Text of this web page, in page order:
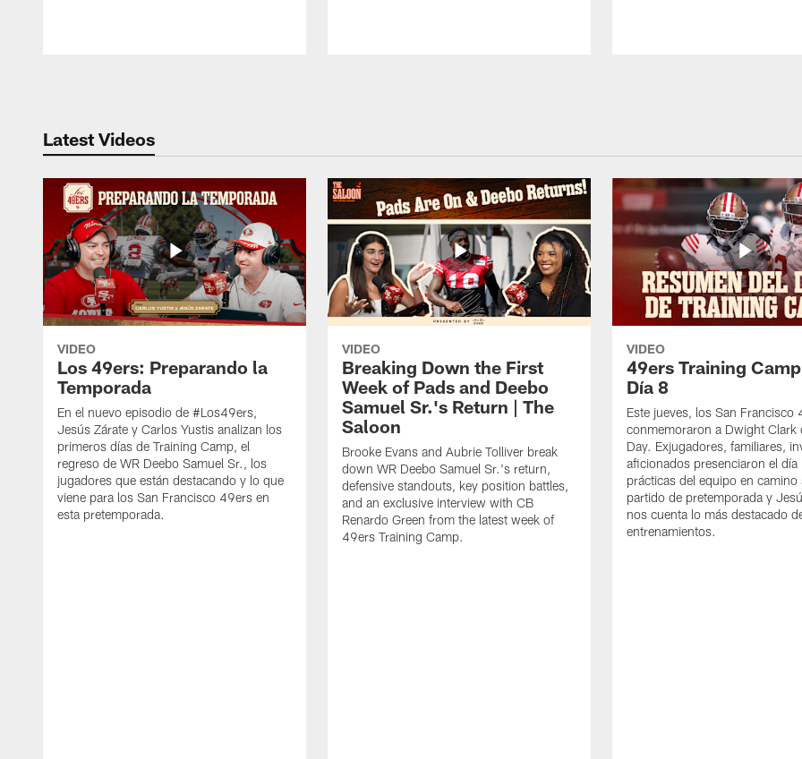
Latest Videos
VIDEO
Los 49ers: Preparando la
Temporada
En el nuevo episodio de #Los49ers,
Jesús Zárate y Carlos Yustis analizan los
primeros días de Training Camp, el
regreso de WR Deebo Samuel Sr., los
jugadores que están destacando y lo que
viene para los San Francisco 49ers en
esta pretemporada.
VIDEO
Breaking Down the First
Week of Pads and Deebo
Samuel Sr.'s Return | The
Saloon
Brooke Evans and Aubrie Tolliver break
down WR Deebo Samuel Sr.'s return,
defensive standouts, key position battles,
and an exclusive interview with CB
Renardo Green from the latest week of
49ers Training Camp.
VIDEO
49ers Training
Día 8
Este jueves, los San Francisco
conmemoraron a Dwight Clark
Day. Exjugadores, familiares,
aficionados presenciaron el día
prácticas del equipo en camino
partido de pretemporada y
nos cuenta lo más destacado
entrenamientos.